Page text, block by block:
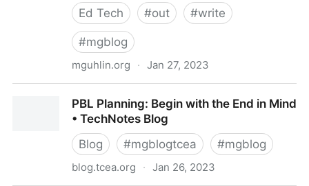
Ed Tech
#out #write
#mgblog
mguhlin.org · Jan 27, 2023
list-article.html?m=1PBL Planning: Begin with the End in Mind
• TechNotes Blog
Blog
#mgblogtcea #mgblog
blog.tcea.org · Jan 26, 2023